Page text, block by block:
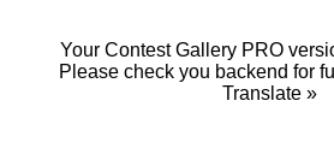
Your Contest Gallery PRO
Please check you backend for
Translate »